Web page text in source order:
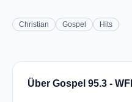
Christian Gospel Hits
Über Gospel 95.3 -